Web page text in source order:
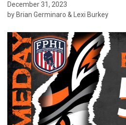
December 31, 2023
by Brian Germinaro & Lexi Burkey